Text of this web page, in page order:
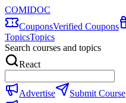
COMIDOC
CouponsVerified Coupons
TopicsTopics
Search courses and topics
React
Advertise Submit Course